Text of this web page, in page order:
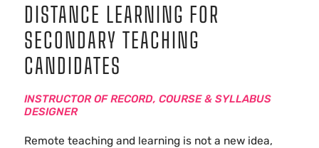
DISTANCE LEARNING FOR
SECONDARY TEACHING
CANDIDATES
INSTRUCTOR OF RECORD, COURSE & SYLLABUS
DESIGNER
Remote teaching and learning is not a new idea,